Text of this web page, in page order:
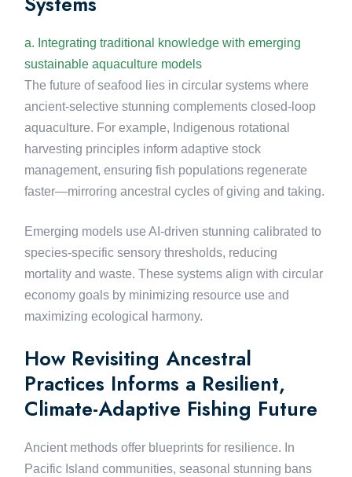
a. Integrating traditional knowledge with emerging
sustainable aquaculture models
The future of seafood lies in circular systems where
ancient-selective stunning complements closed-loop
aquaculture. For example, Indigenous rotational
harvesting principles inform adaptive stock
management, ensuring fish populations regenerate
faster—mirroring ancestral cycles of giving and taking.
Emerging models use AI-driven stunning calibrated to
species-specific sensory thresholds, reducing
mortality and waste. These systems align with circular
economy goals by minimizing resource use and
maximizing ecological harmony.
How Revisiting Ancestral
Practices Informs a Resilient,
Climate-Adaptive Fishing Future
Ancient methods offer blueprints for resilience. In
Pacific Island communities, seasonal stunning bans